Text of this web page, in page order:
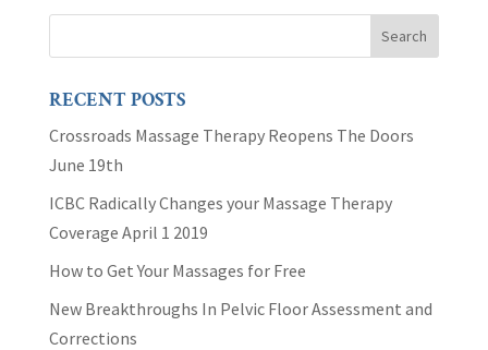
RECENT POSTS
Crossroads Massage Therapy Reopens The Doors
June 19th
ICBC Radically Changes your Massage Therapy
Coverage April 1 2019
How to Get Your Massages for Free
New Breakthroughs In Pelvic Floor Assessment and
Corrections